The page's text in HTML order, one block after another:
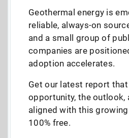
Geothermal energy is
reliable, always-on
and a small group of
companies are
adoption accelerates.
Get our latest report
opportunity, the outlook,
aligned with this
100% free.